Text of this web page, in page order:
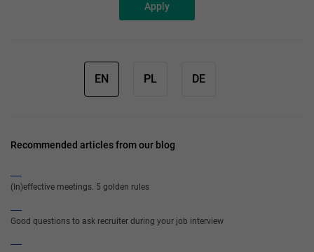
Apply
EN PL DE
Recommended articles from our blog
(In)effective meetings. 5 golden rules
Good questions to ask recruiter during your job interview